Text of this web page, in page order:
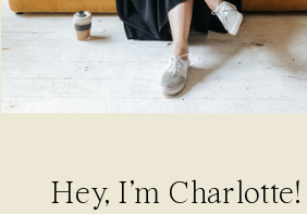
Hey, I’m Charlotte!